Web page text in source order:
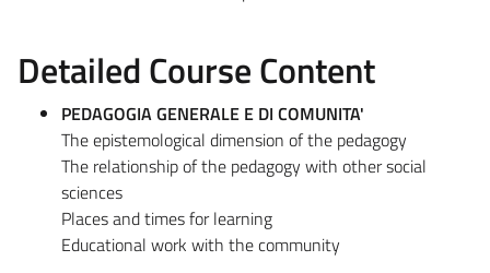
Detailed Course Content
PEDAGOGIA GENERALE E DI COMUNITA'
The epistemological dimension of the pedagogy
The relationship of the pedagogy with other social
sciences
Places and times for learning
Educational work with the community